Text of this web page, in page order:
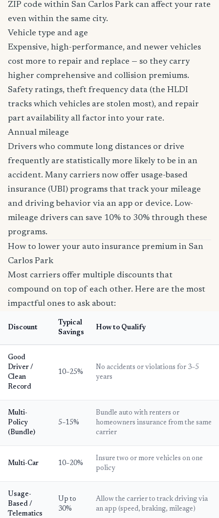
ZIP code within San Carlos Park can affect your rate
even within the same city.
Vehicle type and age
Expensive, high-performance, and newer vehicles
cost more to repair and replace — so they carry
higher comprehensive and collision premiums.
Safety ratings, theft frequency data (the HLDI
tracks which vehicles are stolen most), and repair
part availability all factor into your rate.
Annual mileage
Drivers who commute long distances or drive
frequently are statistically more likely to be in an
accident. Many carriers now offer usage-based
insurance (UBI) programs that track your mileage
and driving behavior via an app or device. Low-
mileage drivers can save 10% to 30% through these
programs.
How to lower your auto insurance premium in San
Carlos Park
Most carriers offer multiple discounts that
compound on top of each other. Here are the most
impactful ones to ask about:
Discount
Typical
Savings
How to Qualify
Good
Driver /
Clean
Record
10–25%
No accidents or violations for 3–5
years
Multi-
Policy
(Bundle)
5–15%
Bundle auto with renters or
homeowners insurance from the same
carrier
Multi-Car 10–20%
Insure two or more vehicles on one
policy
Usage-
Based /
Telematics
Up to
30%
Allow the carrier to track driving via
an app (speed, braking, mileage)